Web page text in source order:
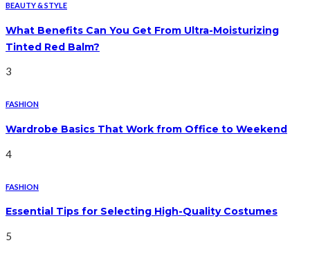
BEAUTY & STYLE
What Benefits Can You Get From Ultra-Moisturizing
Tinted Red Balm?
3
FASHION
Wardrobe Basics That Work from Office to Weekend
4
FASHION
Essential Tips for Selecting High-Quality Costumes
5